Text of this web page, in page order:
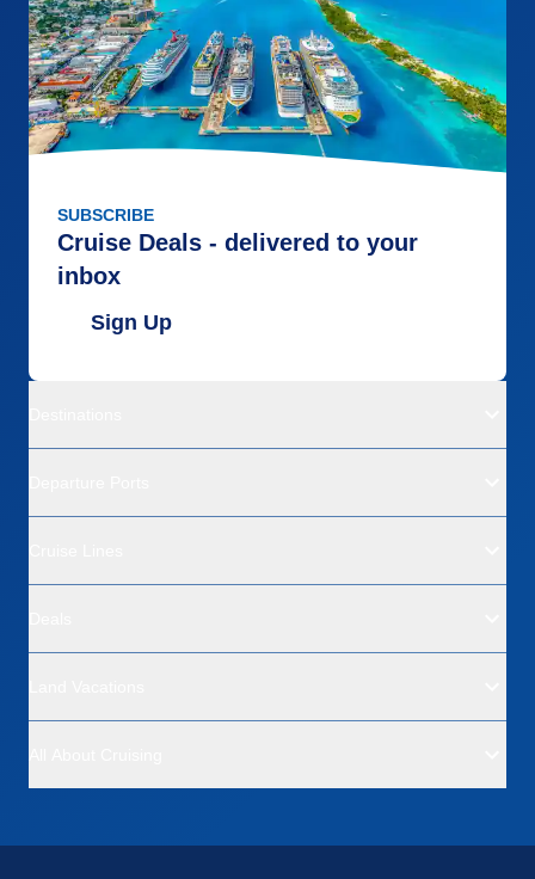
SUBSCRIBE
Cruise Deals - delivered to your
inbox
Sign Up